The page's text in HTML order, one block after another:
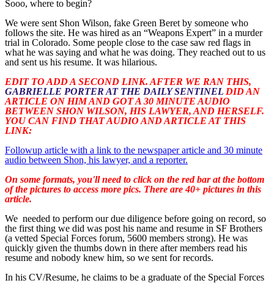
Sooo, where to begin?
We were sent Shon Wilson, fake Green Beret by someone who
follows the site. He was hired as an “Weapons Expert” in a murder
trial in Colorado. Some people close to the case saw red flags in
what he was saying and what he was doing. They reached out to us
and sent us his resume. It was hilarious.
EDIT TO ADD A SECOND LINK. AFTER WE RAN THIS,
GABRIELLE PORTER AT THE DAILY SENTINEL DID AN
ARTICLE ON HIM AND GOT A 30 MINUTE AUDIO
BETWEEN SHON WILSON, HIS LAWYER, AND HERSELF.
YOU CAN FIND THAT AUDIO AND ARTICLE AT THIS
LINK:
Followup article with a link to the newspaper article and 30 minute
audio between Shon, his lawyer, and a reporter.
On some formats, you'll need to click on the red bar at the bottom
of the pictures to access more pics. There are 40+ pictures in this
article.
We needed to perform our due diligence before going on record, so
the first thing we did was post his name and resume in SF Brothers
(a vetted Special Forces forum, 5600 members strong). He was
quickly given the thumbs down in there after members read his
resume and nobody knew him, so we sent for records.
In his CV/Resume, he claims to be a graduate of the Special Forces